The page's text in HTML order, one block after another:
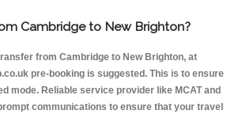
Cambridge to New Brighton?
from Cambridge to New Brighton, at
pre-booking is suggested. This is to ensure
mode. Reliable service provider like MCAT and
communications to ensure that your travel